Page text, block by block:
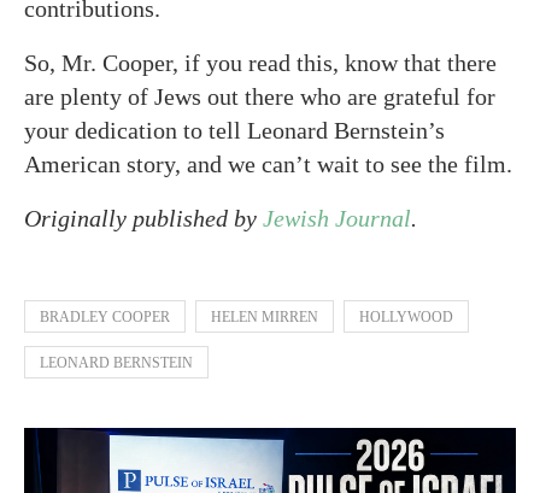
contributions.
So, Mr. Cooper, if you read this, know that there
are plenty of Jews out there who are grateful for
your dedication to tell Leonard Bernstein’s
American story, and we can’t wait to see the film.
Originally published by Jewish Journal.
BRADLEY COOPER HELEN MIRREN HOLLYWOOD
LEONARD BERNSTEIN